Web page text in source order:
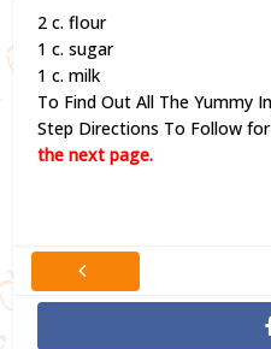
2 c. flour
1 c. sugar
1 c. milk
To Find Out All The Yummy
Step Directions To Follow
the next page.